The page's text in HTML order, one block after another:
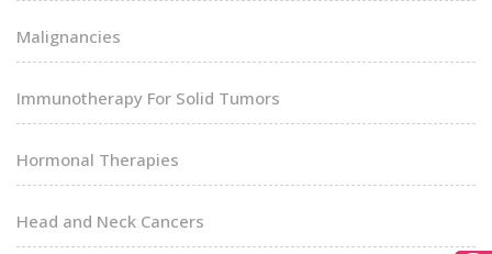
Malignancies
Immunotherapy For Solid Tumors
Hormonal Therapies
Head and Neck Cancers